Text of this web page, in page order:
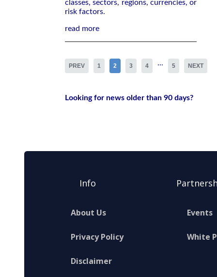
classes, sectors, regions, currencies, or
risk factors.
read more
PREV 1 2 3 4 ... 5 NEXT
Looking for news older than 90 days?
Info
About Us
Privacy Policy
Disclaimer
Events
White